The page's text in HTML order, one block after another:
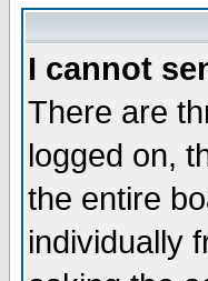
I cannot
There are
logged on,
the entire
individually